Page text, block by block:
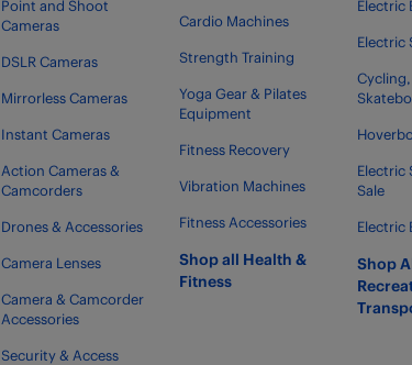
Point and Shoot
Cameras
DSLR Cameras
Mirrorless Cameras
Instant Cameras
Action Cameras &
Camcorders
Drones & Accessories
Camera Lenses
Camera & Camcorder
Accessories
Security & Access
Cardio Machines
Strength Training
Yoga Gear & Pilates
Equipment
Fitness Recovery
Vibration Machines
Fitness Accessories
Shop all Health &
Fitness
Electric
Electric
Electric
Sale
Electric
Shop